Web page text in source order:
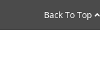
Back To Top